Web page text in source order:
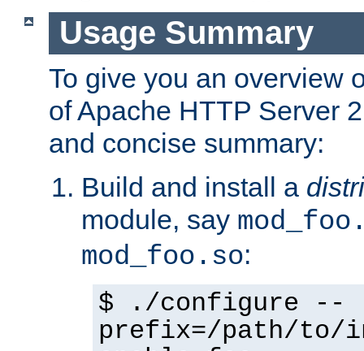
Usage Summary
To give you an overview
of Apache HTTP Server
and concise summary:
Build and install a
module, say
mod_foo.so:
$ ./configure --
prefix=/path/